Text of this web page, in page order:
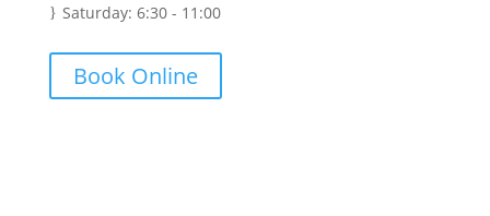
} Saturday: 6:30 - 11:00
Book Online